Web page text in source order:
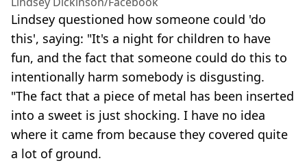
Lindsey questioned how someone could 'do
this', saying: "It's a night for children to have
fun, and the fact that someone could do this to
intentionally harm somebody is disgusting.
"The fact that a piece of metal has been inserted
into a sweet is just shocking. I have no idea
where it came from because they covered quite
a lot of ground.